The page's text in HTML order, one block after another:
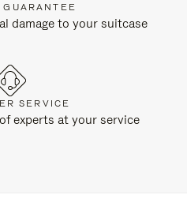
damage to your suitcase
SERVICE
experts at your service